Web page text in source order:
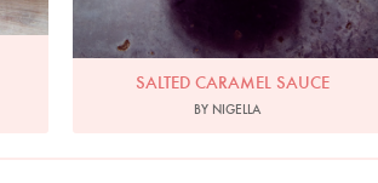
SALTED CARAMEL SAUCE
BY NIGELLA